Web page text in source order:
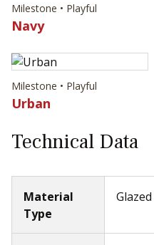
Milestone • Playful
Navy
Milestone • Playful
Urban
Technical Data
Material
Type